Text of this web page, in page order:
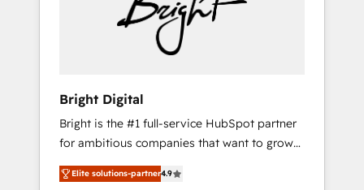
Bright Digital
Bright is the #1 full-service HubSpot partner
for ambitious companies that want to grow
smarter. From HubSpot onboarding, to
training, from developing a new website to
Elite solutions-partner4.9